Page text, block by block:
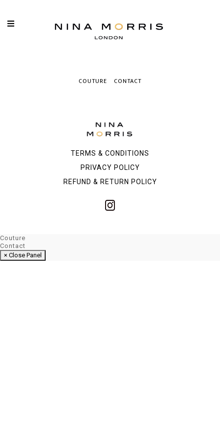
COUTURE CONTACT
TERMS & CONDITIONS
PRIVACY POLICY
REFUND & RETURN POLICY
Couture
Contact
× Close Panel